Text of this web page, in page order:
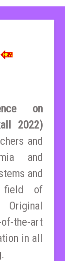
on
2022)
and
and
and
field of
the-art
in all